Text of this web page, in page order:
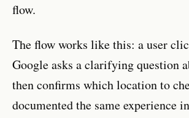
flow.
The flow works like this: a user
Google asks a clarifying question
then confirms which location to
documented the same experience